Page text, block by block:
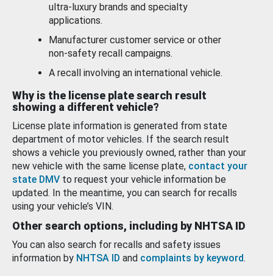
ultra-luxury brands and specialty
applications.
Manufacturer customer service or other
non-safety recall campaigns.
A recall involving an international vehicle.
Why is the license plate search result
showing a different vehicle?
License plate information is generated from state
department of motor vehicles. If the search result
shows a vehicle you previously owned, rather than your
new vehicle with the same license plate, contact your
state DMV to request your vehicle information be
updated. In the meantime, you can search for recalls
using your vehicle’s VIN.
Other search options, including by NHTSA ID
You can also search for recalls and safety issues
information by NHTSA ID and complaints by keyword.